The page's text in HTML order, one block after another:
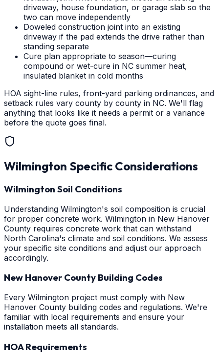
driveway, house foundation, or garage slab so the
two can move independently
Doweled construction joint into an existing
driveway if the pad extends the drive rather than
standing separate
Cure plan appropriate to season—curing
compound or wet-cure in NC summer heat,
insulated blanket in cold months
HOA sight-line rules, front-yard parking ordinances, and
setback rules vary county by county in NC. We'll flag
anything that looks like it needs a permit or a variance
before the quote goes final.
Wilmington Specific Considerations
Wilmington Soil Conditions
Understanding Wilmington's soil composition is crucial
for proper concrete work. Wilmington in New Hanover
County requires concrete work that can withstand
North Carolina's climate and soil conditions. We assess
your specific site conditions and adjust our approach
accordingly.
New Hanover County Building Codes
Every Wilmington project must comply with New
Hanover County building codes and regulations. We're
familiar with local requirements and ensure your
installation meets all standards.
HOA Requirements